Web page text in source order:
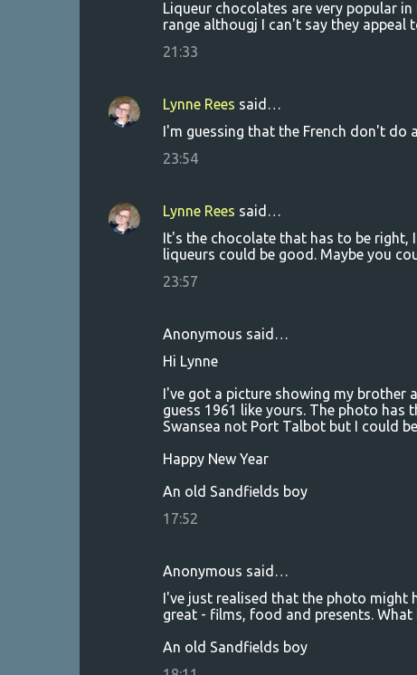
Liqueur chocolates are very popular
range althougj I can't say they appeal
21:33
Lynne Rees said…
I'm guessing that the French don't do
23:54
Lynne Rees said…
It's the chocolate that has to be right,
liqueurs could be good. Maybe you
23:57
Anonymous said…
Hi Lynne
I've got a picture showing my brother
guess 1961 like yours. The photo has
Swansea not Port Talbot but I could
Happy New Year
An old Sandfields boy
17:52
Anonymous said…
I've just realised that the photo might
great - films, food and presents. What
An old Sandfields boy